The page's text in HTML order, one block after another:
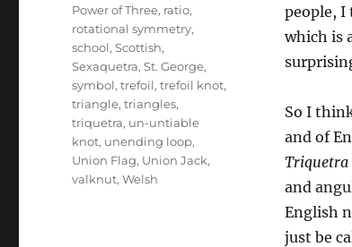
people, I
which is
So I
and of
Triquetra
and
English
just be
Power of Three, ratio,
rotational symmetry,
school,Scottish,
Sexaquetra,St. George,
symbol,trefoil,trefoil knot,
triangle,triangles,
triquetra, un-untiable
knot, unending loop,
Union Flag, Union Jack,
valknut,Welsh